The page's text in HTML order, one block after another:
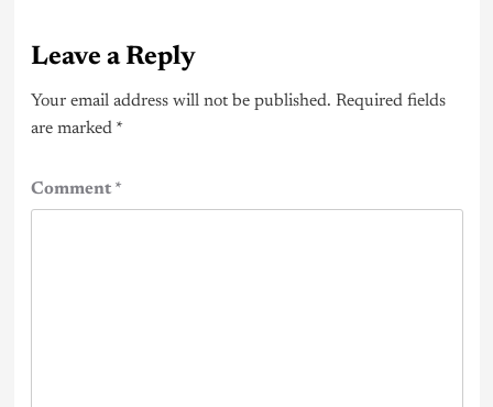
Leave a Reply
Your email address will not be published. Required fields
are marked *
Comment*